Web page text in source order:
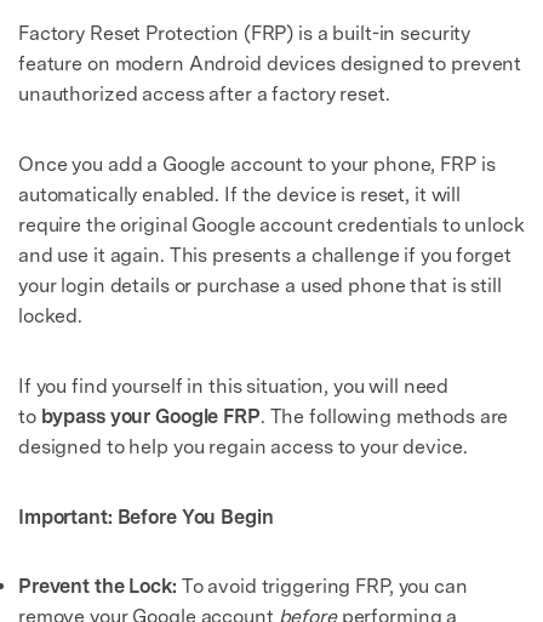
Factory Reset Protection (FRP) is a built-in security
feature on modern Android devices designed to prevent
unauthorized access after a factory reset.
Once you add a Google account to your phone, FRP is
automatically enabled. If the device is reset, it will
require the original Google account credentials to unlock
and use it again. This presents a challenge if you forget
your login details or purchase a used phone that is still
locked.
If you find yourself in this situation, you will need
to bypass your Google FRP. The following methods are
designed to help you regain access to your device.
Important: Before You Begin
Prevent the Lock: To avoid triggering FRP, you can
remove your Google account beforeperforming a